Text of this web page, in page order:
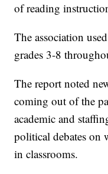
of reading
The association
grades 3-8
The report noted
coming out of the
academic and
political debates on
in classrooms.